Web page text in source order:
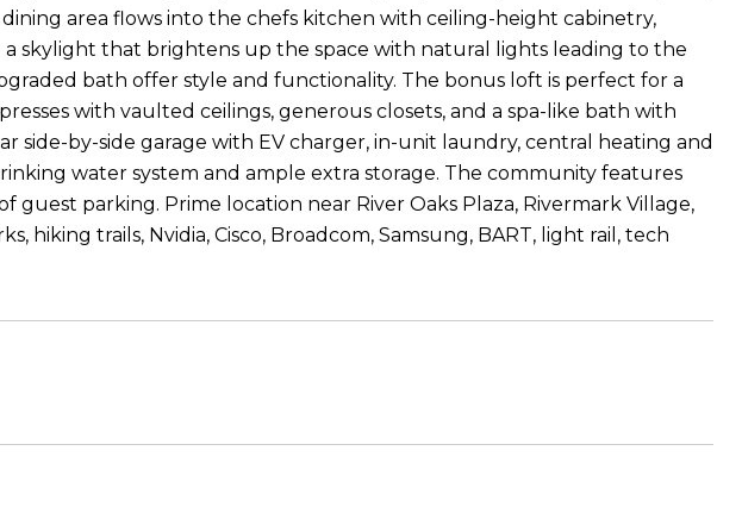
area flows into the chefs kitchen with ceiling-height cabinetry,
skylight that brightens up the space with natural lights leading to the
bath offer style and functionality. The bonus loft is perfect for a
with vaulted ceilings, generous closets, and a spa-like bath with
side-by-side garage with EV charger, in-unit laundry, central heating and
water system and ample extra storage. The community features
guest parking. Prime location near River Oaks Plaza, Rivermark Village,
hiking trails, Nvidia, Cisco, Broadcom, Samsung, BART, light rail, tech